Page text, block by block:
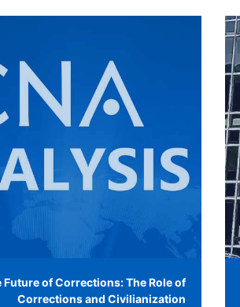
Future of Corrections: The Role of
Corrections and Civilianization